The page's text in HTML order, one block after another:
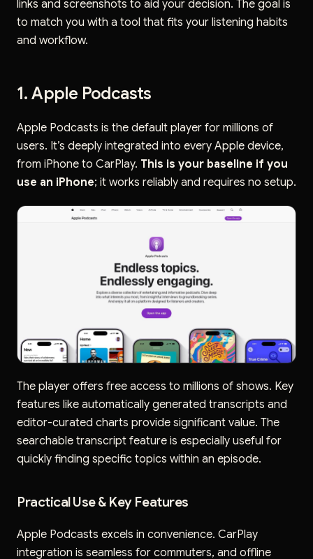
links and screenshots to aid your decision. The goal is
to match you with a tool that fits your listening habits
and workflow.
1. Apple Podcasts
Apple Podcasts is the default player for millions of
users. It’s deeply integrated into every Apple device,
from iPhone to CarPlay. This is your baseline if you
use an iPhone; it works reliably and requires no setup.
The player offers free access to millions of shows. Key
features like automatically generated transcripts and
editor-curated charts provide significant value. The
searchable transcript feature is especially useful for
quickly finding specific topics within an episode.
Practical Use & Key Features
Apple Podcasts excels in convenience. CarPlay
integration is seamless for commuters, and offline